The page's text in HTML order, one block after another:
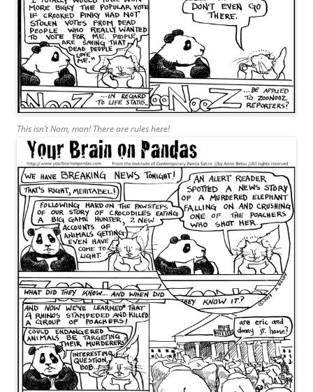
This isn’t Nam, man! There are rules here!